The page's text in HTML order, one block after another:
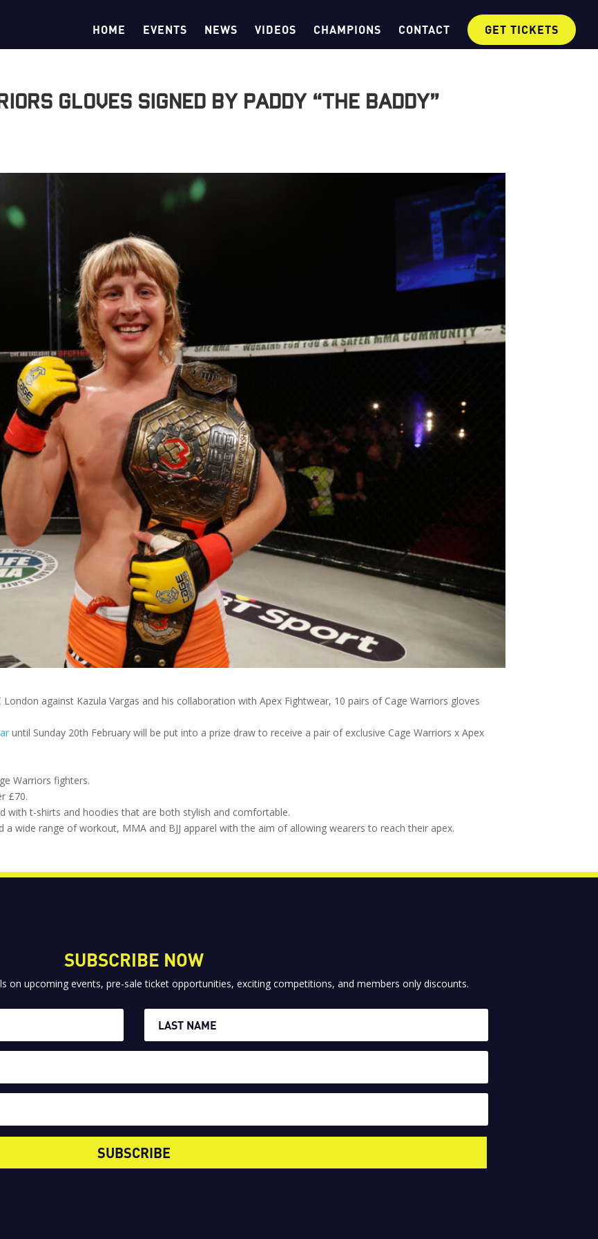
HOME EVENTS NEWS VIDEOS CHAMPIONS CONTACT GET TICKETS
gloves signed by Paddy “The Baddy”
against Kazula Vargas and his collaboration with Apex Fightwear, 10 pairs of Cage Warriors gloves
until Sunday 20th February will be put into a prize draw to receive a pair of exclusive Cage Warriors x Apex
Warriors fighters.
£70.
with t-shirts and hoodies that are both stylish and comfortable.
a wide range of workout, MMA and BJJ apparel with the aim of allowing wearers to reach their apex.
SUBSCRIBE NOW
on upcoming events, pre-sale ticket opportunities, exciting competitions, and members only discounts.
SUBSCRIBE